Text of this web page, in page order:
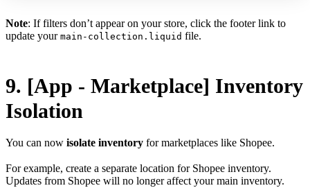
Note: If filters don’t appear on your store, click the footer link to
update your main-collection.liquid file.
9. [App - Marketplace] Inventory
Isolation
You can now isolate inventory for marketplaces like Shopee.
For example, create a separate location for Shopee inventory.
Updates from Shopee will no longer affect your main inventory.